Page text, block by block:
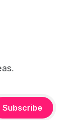
Subscribe